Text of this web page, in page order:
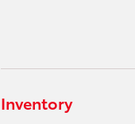
Inventory